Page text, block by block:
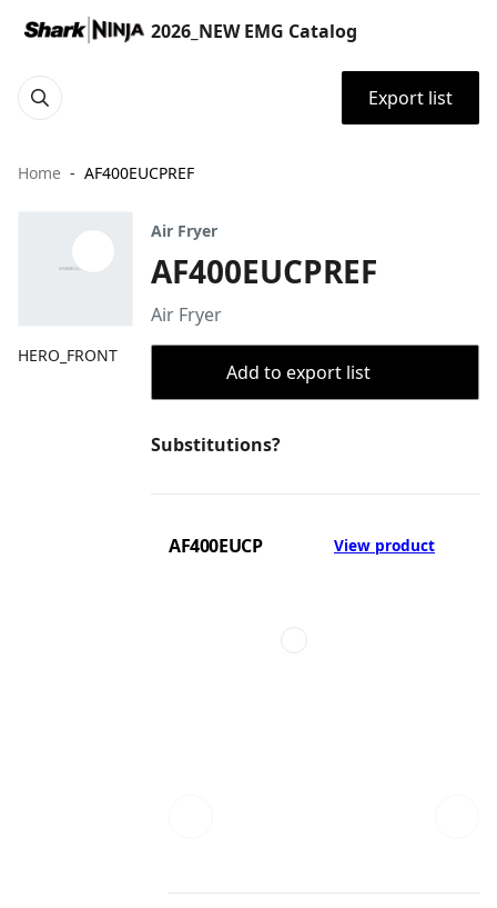
2026_NEW EMG Catalog
Export list
Home AF400EUCPREF
HERO_FRONT
Air Fryer
AF400EUCPREF
Air Fryer
Add to export list
Substitutions?
AF400EUCP View product